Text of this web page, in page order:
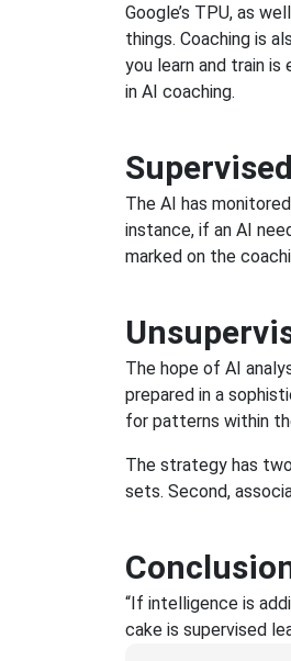
Google’s TPU, as
things. Coaching is
you learn and train
in AI coaching.
The AI has
instance, if an AI
marked on the
The hope of AI
prepared in a
for patterns within
The strategy has
sets. Second,
“If intelligence is
cake is supervised